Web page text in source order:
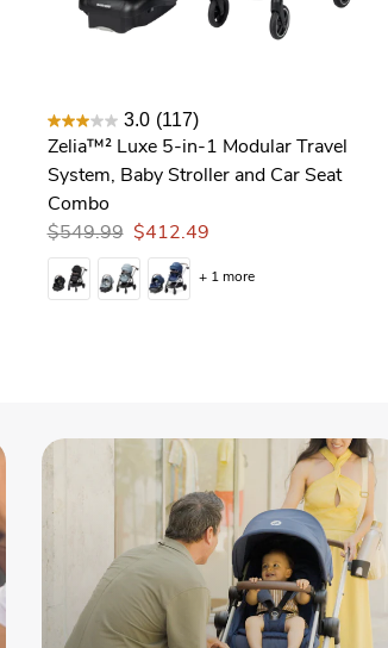
3.0 (117)
Zelia™² Luxe 5-in-1 Modular Travel
System, Baby Stroller and Car Seat
Combo
$549.99 $412.49
+ 1 more